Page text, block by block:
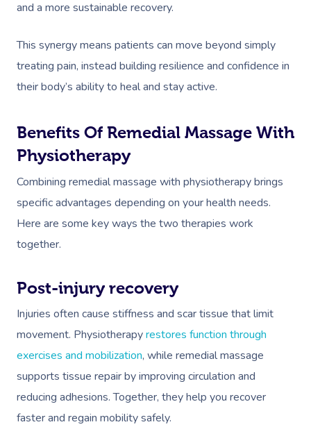
and a more sustainable recovery.
This synergy means patients can move beyond simply
treating pain, instead building resilience and confidence in
their body’s ability to heal and stay active.
Benefits Of Remedial Massage With
Physiotherapy
Combining remedial massage with physiotherapy brings
specific advantages depending on your health needs.
Here are some key ways the two therapies work
together.
Post-injury recovery
Injuries often cause stiffness and scar tissue that limit
movement. Physiotherapyrestores function through
exercises and mobilization, while remedial massage
supports tissue repair by improving circulation and
reducing adhesions. Together, they help you recover
faster and regain mobility safely.